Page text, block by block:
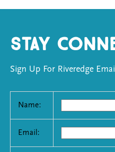
Stay
Sign Up For Riveredge
Name:
Email: